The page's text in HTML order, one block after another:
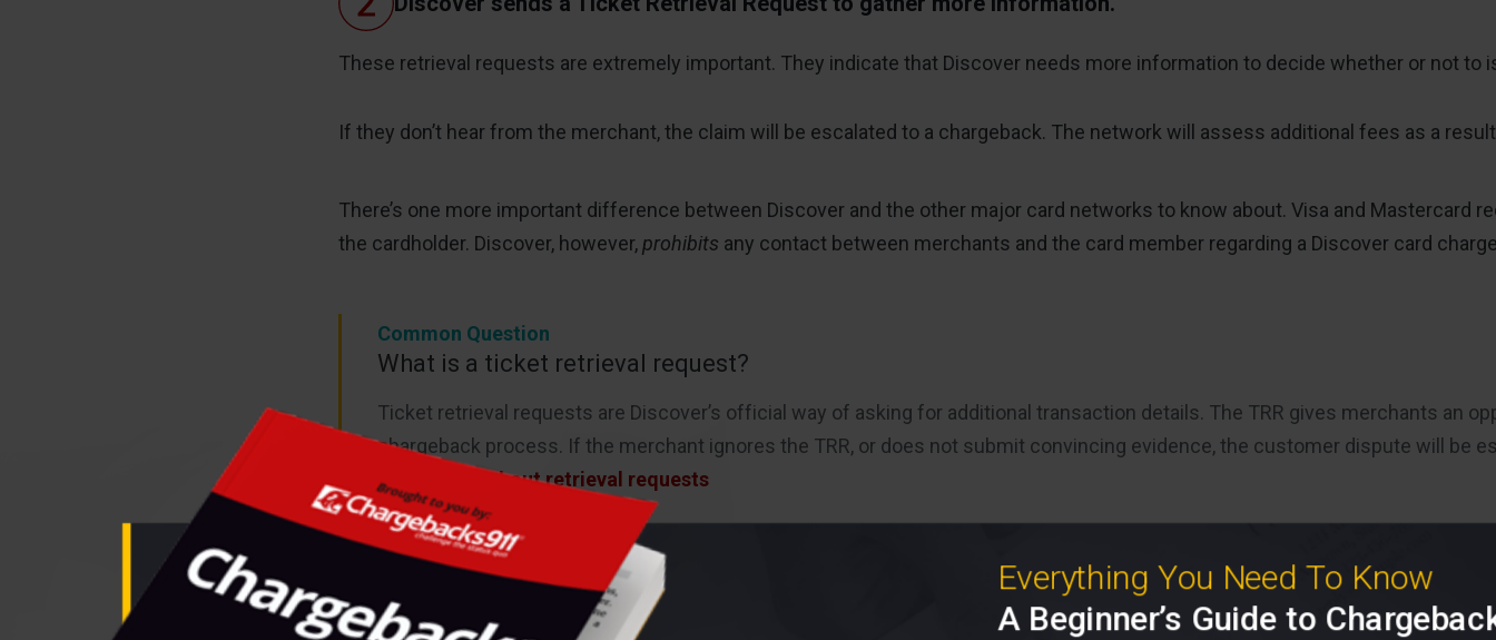
These retrieval requests are extremely important. They indicate that Discover needs more information to decide whether or not to
If they don’t hear from the merchant, the claim will be escalated to a chargeback. The network will assess additional fees as a
There’s one more important difference between Discover and the other major card networks to know about. Visa and
the cardholder. Discover, however,prohibits any contact between merchants and the card member regarding a Discover card
Common Question
What is a ticket retrieval request?
Ticket retrieval requests are Discover’s official way of asking for additional transaction details. The TRR gives merchants an
chargeback process. If the merchant ignores the TRR, or does not submit convincing evidence, the customer dispute will be
Learn more about retrieval requests
Everything You Need To Know
A Beginner’s Guide to